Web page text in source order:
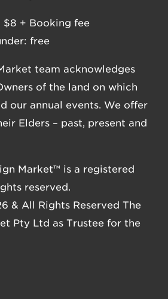
$8 + Booking fee
free
team acknowledges
of the land on which
our annual events. We offer
Elders – past, present and
Market™ is a registered
reserved.
& All Rights Reserved The
Pty Ltd as Trustee for the